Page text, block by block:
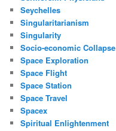
Seychelles
Singularitarianism
Singularity
Socio-economic Collapse
Space Exploration
Space Flight
Space Station
Space Travel
Spacex
Spiritual Enlightenment